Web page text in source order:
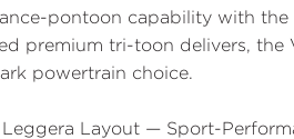
pontoon capability with
premium tri-toon delivers,
powertrain choice.
Layout — Sport-